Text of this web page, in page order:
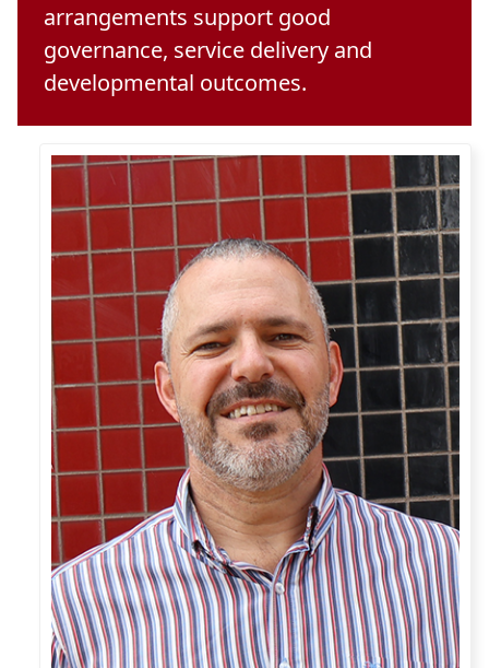
arrangements support good
governance, service delivery and
developmental outcomes.